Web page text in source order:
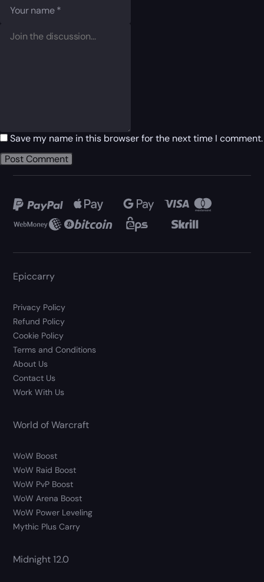
Save my name in this browser for the next time I comment.
Epiccarry
Privacy Policy
Refund Policy
Cookie Policy
Terms and Conditions
About Us
Contact Us
Work With Us
World of Warcraft
WoW Boost
WoW Raid Boost
WoW PvP Boost
WoW Arena Boost
WoW Power Leveling
Mythic Plus Carry
Midnight 12.0